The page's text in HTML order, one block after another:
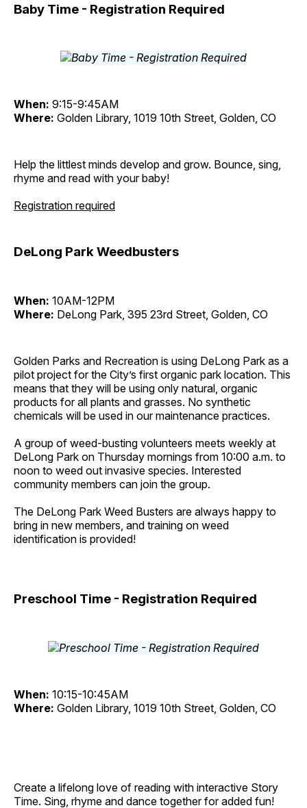
Baby Time - Registration Required
When: 9:15-9:45AM
Where: Golden Library, 1019 10th Street, Golden, CO
Help the littlest minds develop and grow. Bounce, sing,
rhyme and read with your baby!
Registration required
DeLong Park Weedbusters
When: 10AM-12PM
Where: DeLong Park, 395 23rd Street, Golden, CO
Golden Parks and Recreation is using DeLong Park as a
pilot project for the City’s first organic park location. This
means that they will be using only natural, organic
products for all plants and grasses. No synthetic
chemicals will be used in our maintenance practices.
A group of weed-busting volunteers meets weekly at
DeLong Park on Thursday mornings from 10:00 a.m. to
noon to weed out invasive species. Interested
community members can join the group.
The DeLong Park Weed Busters are always happy to
bring in new members, and training on weed
identification is provided!
Preschool Time - Registration Required
When: 10:15-10:45AM
Where: Golden Library, 1019 10th Street, Golden, CO
Create a lifelong love of reading with interactive Story
Time. Sing, rhyme and dance together for added fun!